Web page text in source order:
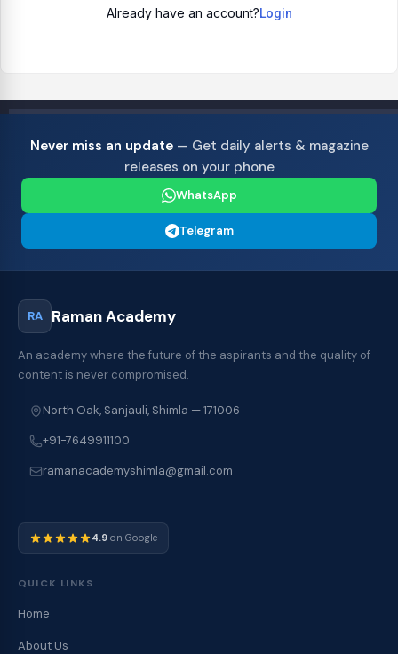
Already have an account?Login
Never miss an update— Get daily alerts & magazine
releases on your phone
WhatsApp
Telegram
RA Raman Academy
An academy where the future of the aspirants and the quality of
content is never compromised.
North Oak, Sanjauli, Shimla — 171006
+91-7649911100
ramanacademyshimla@gmail.com
4.9 on Google
QUICK LINKS
Home
About Us